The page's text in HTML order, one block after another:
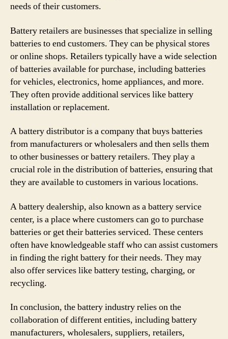
needs of their customers.
Battery retailers are businesses that specialize in selling
batteries to end customers. They can be physical stores
or online shops. Retailers typically have a wide selection
of batteries available for purchase, including batteries
for vehicles, electronics, home appliances, and more.
They often provide additional services like battery
installation or replacement.
A battery distributor is a company that buys batteries
from manufacturers or wholesalers and then sells them
to other businesses or battery retailers. They play a
crucial role in the distribution of batteries, ensuring that
they are available to customers in various locations.
A battery dealership, also known as a battery service
center, is a place where customers can go to purchase
batteries or get their batteries serviced. These centers
often have knowledgeable staff who can assist customers
in finding the right battery for their needs. They may
also offer services like battery testing, charging, or
recycling.
In conclusion, the battery industry relies on the
collaboration of different entities, including battery
manufacturers, wholesalers, suppliers, retailers,